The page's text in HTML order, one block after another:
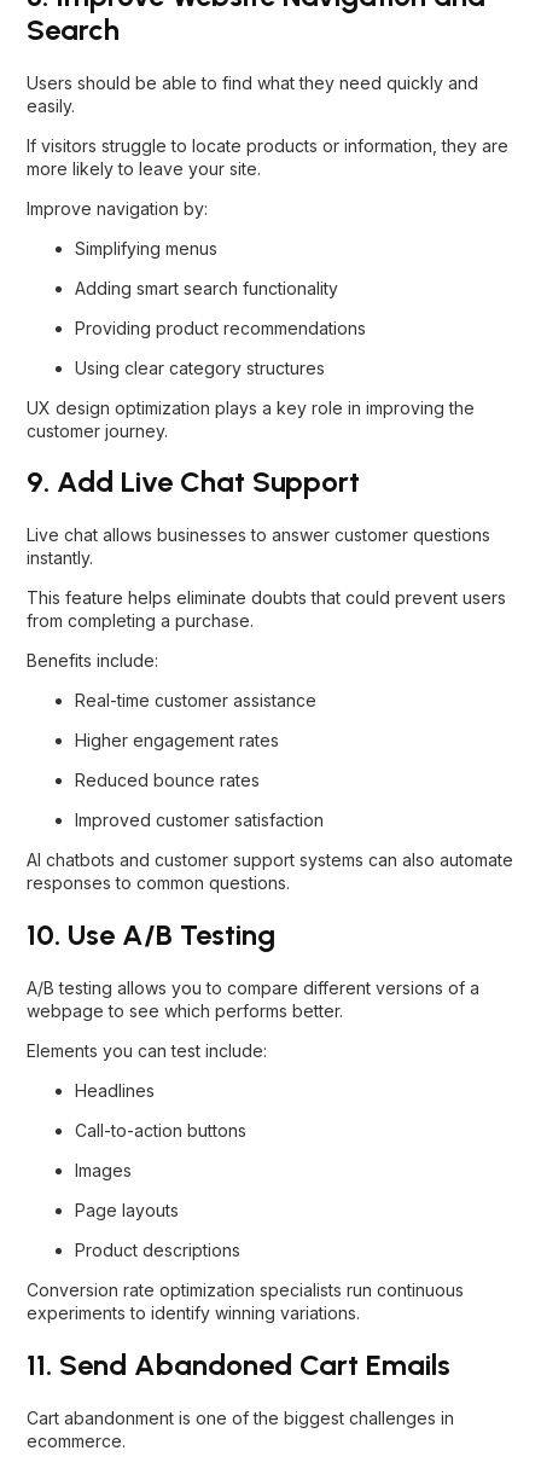
Search
Users should be able to find what they need quickly and
easily.
If visitors struggle to locate products or information, they are
more likely to leave your site.
Improve navigation by:
Simplifying menus
Adding smart search functionality
Providing product recommendations
Using clear category structures
UX design optimization plays a key role in improving the
customer journey.
9. Add Live Chat Support
Live chat allows businesses to answer customer questions
instantly.
This feature helps eliminate doubts that could prevent users
from completing a purchase.
Benefits include:
Real-time customer assistance
Higher engagement rates
Reduced bounce rates
Improved customer satisfaction
AI chatbots and customer support systems can also automate
responses to common questions.
10. Use A/B Testing
A/B testing allows you to compare different versions of a
webpage to see which performs better.
Elements you can test include:
Headlines
Call-to-action buttons
Images
Page layouts
Product descriptions
Conversion rate optimization specialists run continuous
experiments to identify winning variations.
11. Send Abandoned Cart Emails
Cart abandonment is one of the biggest challenges in
ecommerce.